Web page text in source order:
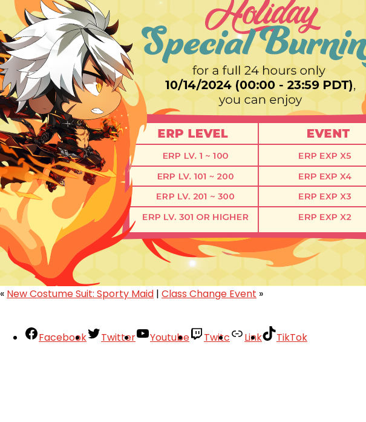
« New Costume Suit: Sporty Maid | Class Change Event »
Facebook Twitter Youtube Twitc Link
TikTok